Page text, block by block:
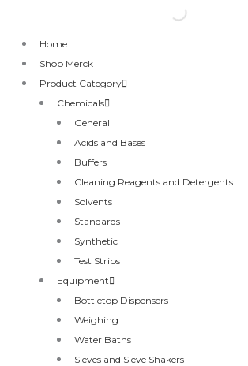
Home
Shop Merck
Product Category
Chemicals
General
Acids and Bases
Buffers
Cleaning Reagents and Detergents
Solvents
Standards
Synthetic
Test Strips
Equipment
Bottletop Dispensers
Weighing
Water Baths
Sieves and Sieve Shakers